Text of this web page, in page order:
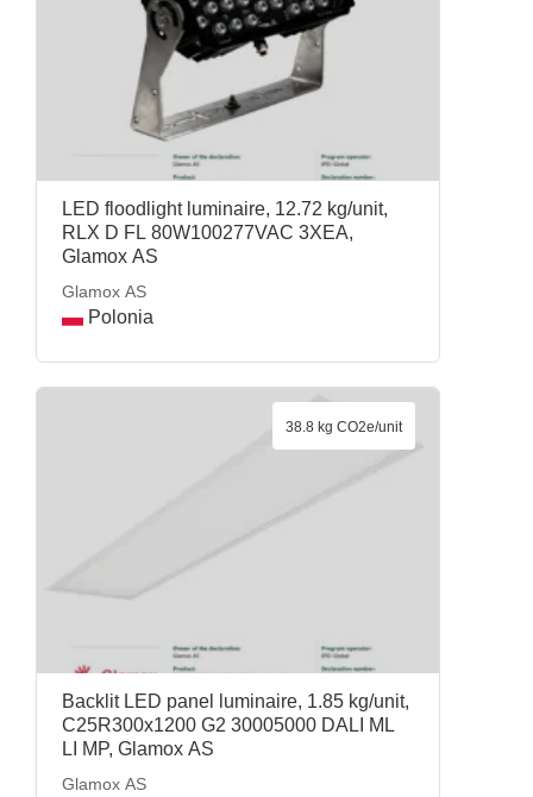
LED floodlight luminaire, 12.72 kg/unit,
RLX D FL 80W100277VAC 3XEA,
Glamox AS
Glamox AS
Polonia
Backlit LED panel luminaire, 1.85 kg/unit,
C25R300x1200 G2 30005000 DALI ML
LI MP, Glamox AS
Glamox AS
38.8 kg CO2e/unit